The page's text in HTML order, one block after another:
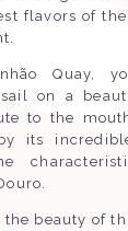
flavors of
Quay,
on a
to the
its
the beauty of